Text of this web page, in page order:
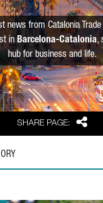
SHARE PAGE: Share
news from Catalonia
in Barcelona-Catalonia,
hub for business and life.